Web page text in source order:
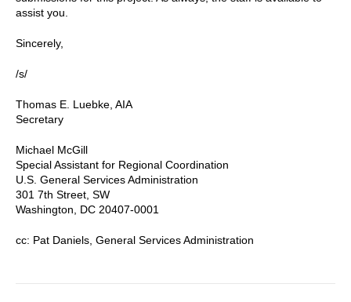
assist you.
Sincerely,
/s/
Thomas E. Luebke, AIA
Secretary
Michael McGill
Special Assistant for Regional Coordination
U.S. General Services Administration
301 7th Street, SW
Washington, DC 20407-0001
cc: Pat Daniels, General Services Administration